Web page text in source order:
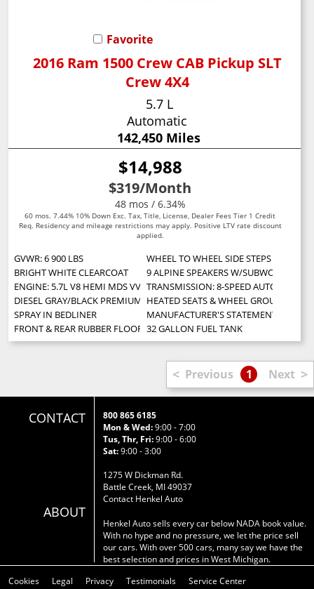
Favorite
2016 Ram 1500 Crew CAB Pickup SLT
Crew 4X4
5.7 L
Automatic
142,450 Miles
$14,988
$319/Month
48 mos / 6.34%
60 mos. 7.44% 10% Down Exc. Tax, Title, License, Dealer Fees Tier 1 Credit
Req. Residency and mileage restrictions may apply. Positive LTV rate discount
applied.
GVWR: 6 900 LBS
WHEEL TO WHEEL SIDE STEPS
BRIGHT WHITE CLEARCOAT
9 ALPINE SPEAKERS W/SUBWOOFER
ENGINE: 5.7L V8 HEMI MDS VVT -inc: Next Generation Engine
TRANSMISSION: 8-SPEED AUTOMATIC
DIESEL GRAY/BLACK PREMIUM CLOTH BUCKET SEATS -inc: Power
HEATED SEATS & WHEEL GROUP -
SPRAY IN BEDLINER
MANUFACTURER'S STATEMENT OF
FRONT & REAR RUBBER FLOOR MATS32 GALLON FUEL TANK
< Previous 1 Next >
CONTACT
ABOUT
800 865 6185
Mon & Wed:9:00 - 7:00
Tus, Thr, Fri:9:00 - 6:00
Sat:9:00 - 3:00
1275 W Dickman Rd.
Battle Creek, MI 49037
Contact Henkel Auto
Henkel Auto sells every car below NADA book value.
With no hype and no pressure, we let the price sell
our cars. With over 500 cars, many say we have the
best selection and prices in West Michigan.
Cookies
Legal Privacy Testimonials
Service Center